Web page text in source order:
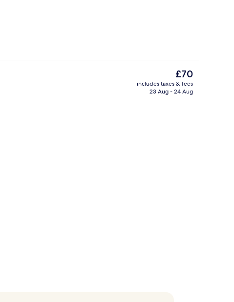
The
current
price
£70
includes taxes & fees
23 Aug - 24 Aug